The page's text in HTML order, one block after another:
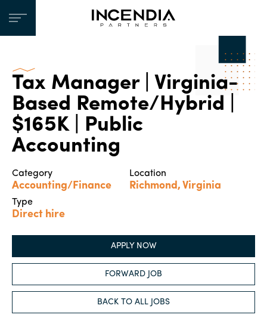
Tax Manager | Virginia-
Based Remote/Hybrid |
$165K | Public
Accounting
Category
Accounting/Finance
Location
Richmond, Virginia
Type
Direct hire
APPLY NOW
FORWARD JOB
BACK TO ALL JOBS